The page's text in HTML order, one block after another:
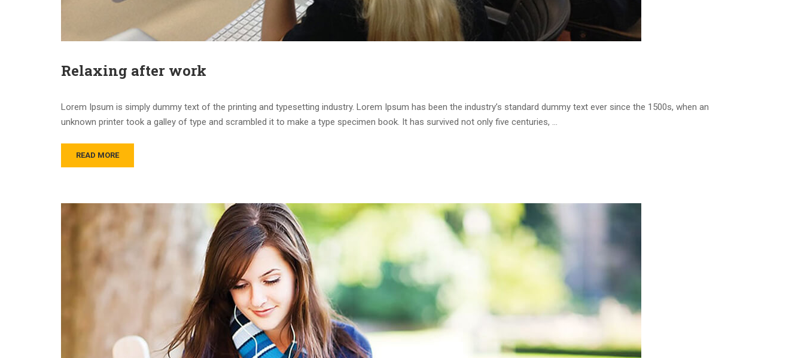
Relaxing after work
Lorem Ipsum is simply dummy text of the printing and typesetting industry. Lorem Ipsum has been the industry’s standard dummy text ever since the 1500s, when an
unknown printer took a galley of type and scrambled it to make a type specimen book. It has survived not only five centuries, …
READ MORE